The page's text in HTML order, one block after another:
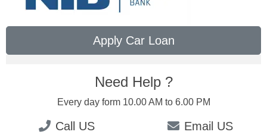
Apply Car Loan
Need Help ?
Every day form 10.00 AM to 6.00 PM
Call US Email US